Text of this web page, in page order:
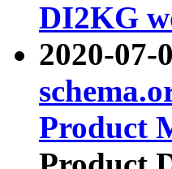
DI2KG
2020-
Product